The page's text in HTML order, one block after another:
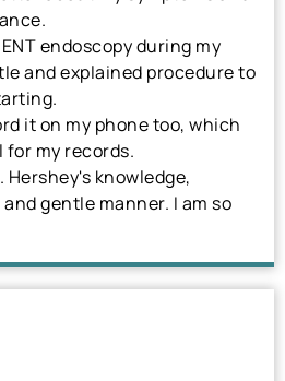
endoscopy during my
and explained procedure to
it on my phone too, which
my records.
Hershey's knowledge,
gentle manner. I am so